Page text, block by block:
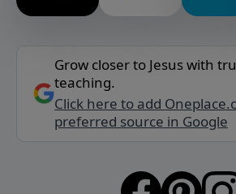
Grow closer to Jesus with
teaching.
Click here to add
preferred source in Google